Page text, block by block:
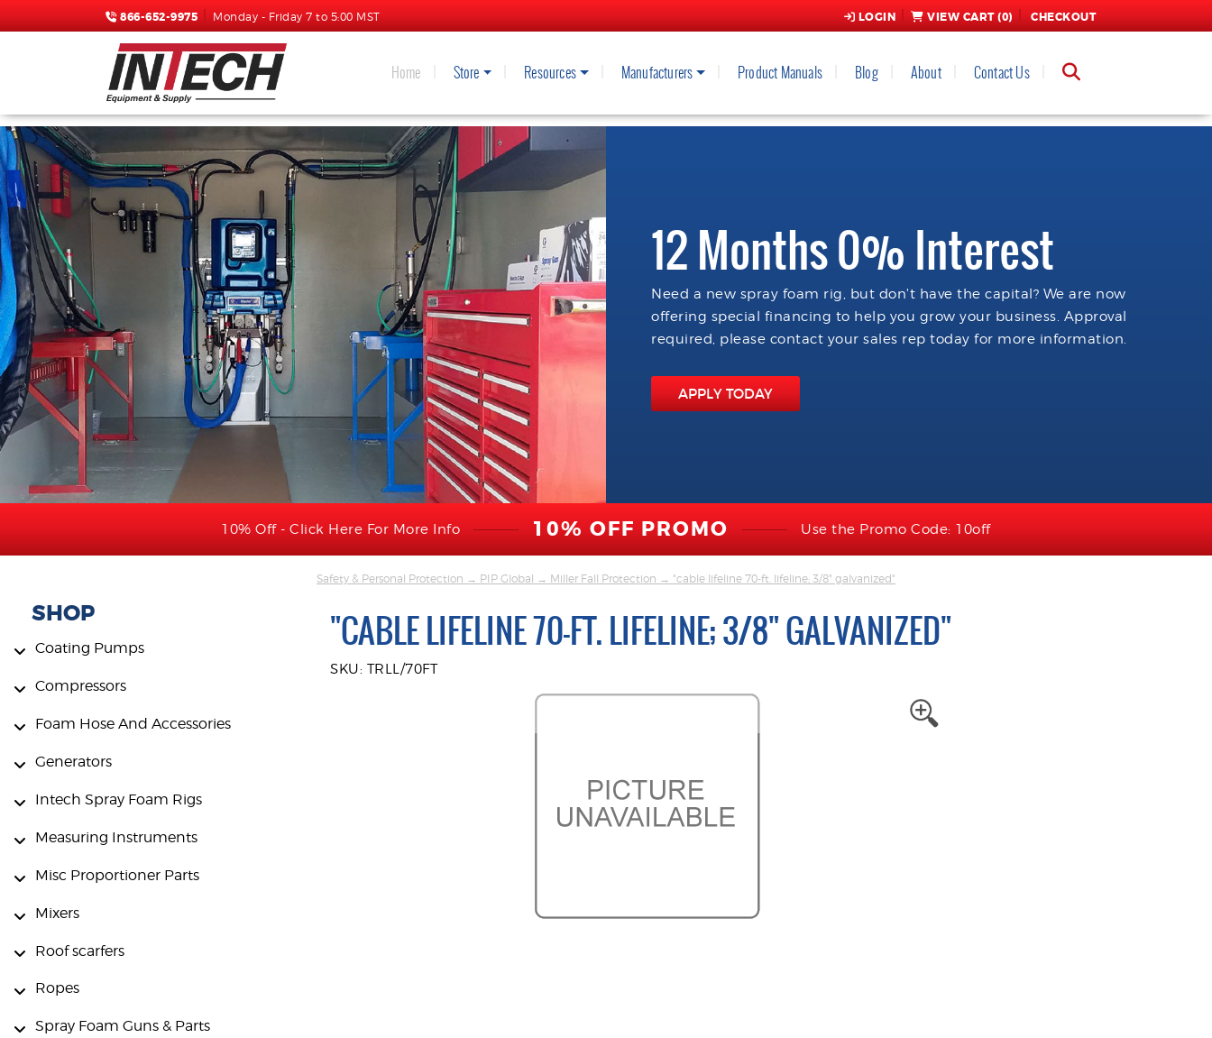
866-652-9975 Monday - Friday 7 to 5:00 MST LOGIN VIEW CART (0) CHECKOUT
Home Store Resources Manufacturers Product Manuals Blog About Contact Us
12 Months 0% Interest
Need a new spray foam rig, but don't have the capital? We are now
offering special financing to help you grow your business. Approval
required, please contact your sales rep today for more information.
APPLY TODAY
10% Off - Click Here For More Info 10% OFF PROMO Use the Promo Code: 10off
SHOP
Coating Pumps
Compressors
Foam Hose And Accessories
Generators
Intech Spray Foam Rigs
Measuring Instruments
Misc Proportioner Parts
Mixers
Roof scarfers
Ropes
Spray Foam Guns & Parts
Safety & Personal Protection → PIP Global → Miller Fall Protection → "cable lifeline 70-ft. lifeline; 3/8" galvanized"
"CABLE LIFELINE 70-FT. LIFELINE; 3/8" GALVANIZED"
SKU: TRLL/70FT